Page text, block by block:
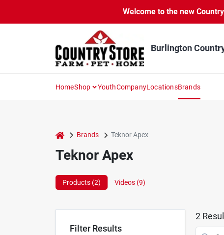
content
Welcome to the new
Burlington
HomeShop YouthCompanyLocationsBrands
home Brands Teknor Apex
Teknor Apex
Products (2) Videos (9)
Filter Results
2